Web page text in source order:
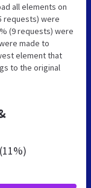
all elements on
requests) were
(9 requests) were
made to
element that
to the original